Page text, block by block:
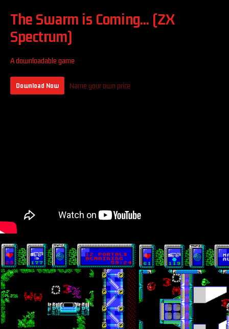
The Swarm is Coming... (ZX
Spectrum)
A downloadable game
Download Now Name your own price